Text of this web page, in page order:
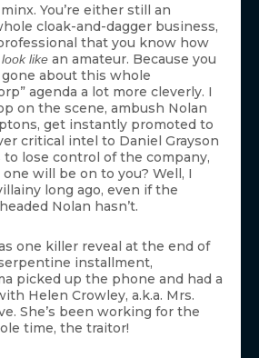
You’re either still an
cloak-and-dagger business,
that you know how
look like an amateur. Because you
about this whole
agenda a lot more cleverly. I
on the scene, ambush Nolan
get instantly promoted to
critical intel to Daniel Grayson
to lose control of the company,
will be on to you? Well, I
long ago, even if the
Nolan hasn’t.
one killer reveal at the end of
installment,
picked up the phone and had a
Helen Crowley, a.k.a. Mrs.
She’s been working for the
time, the traitor!